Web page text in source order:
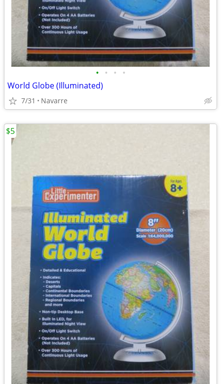
• • • •
World Globe (Illuminated)
7/31 Navarre
$5